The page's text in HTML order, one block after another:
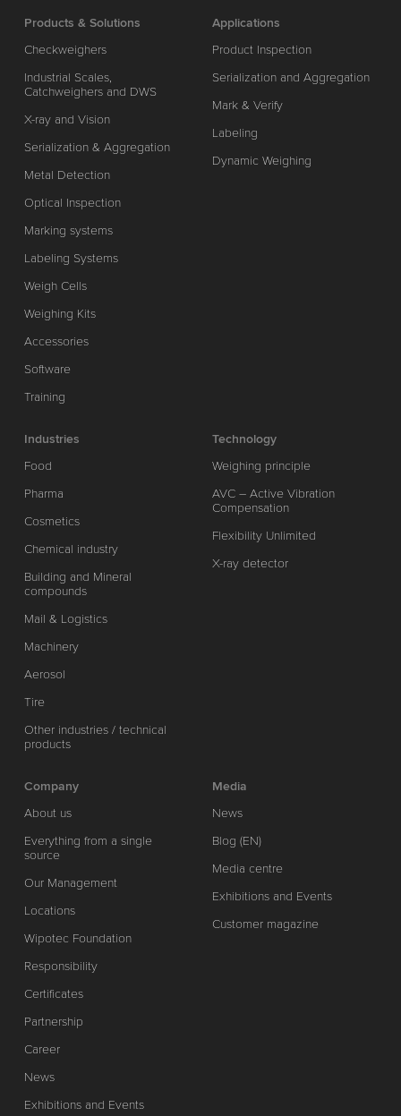
Products & Solutions
Checkweighers
Industrial Scales,
Catchweighers and DWS
X-ray and Vision
Serialization & Aggregation
Metal Detection
Optical Inspection
Marking systems
Labeling Systems
Weigh Cells
Weighing Kits
Accessories
Software
Training
Applications
Product Inspection
Serialization and Aggregation
Mark & Verify
Labeling
Dynamic Weighing
Industries
Food
Pharma
Cosmetics
Chemical industry
Building and Mineral
compounds
Mail & Logistics
Machinery
Aerosol
Tire
Other industries / technical
products
Technology
Weighing principle
AVC – Active Vibration
Compensation
Flexibility Unlimited
X-ray detector
Company
About us
Everything from a single
source
Our Management
Locations
Wipotec Foundation
Responsibility
Certificates
Partnership
Career
News
Exhibitions and Events
Media
News
Blog (EN)
Media centre
Exhibitions and Events
Customer magazine